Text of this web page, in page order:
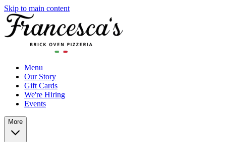
Skip to main content
Menu
Our Story
Gift Cards
We're Hiring
Events
More